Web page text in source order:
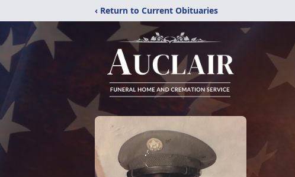
‹ Return to Current Obituaries